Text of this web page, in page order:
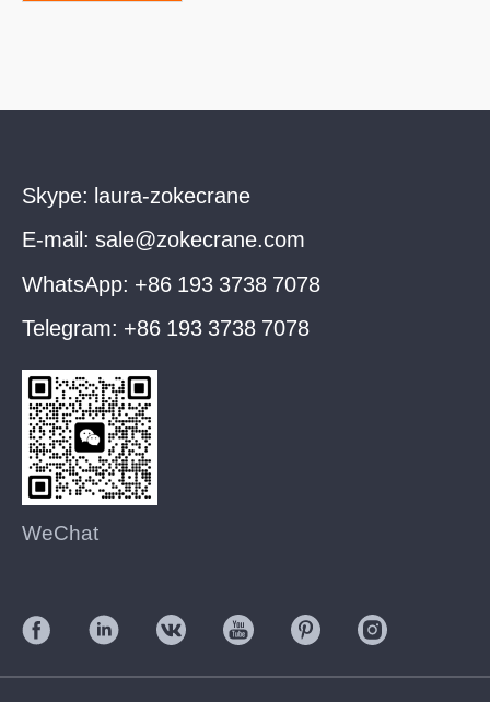
Skype: laura-zokecrane
E-mail: sale@zokecrane.com
WhatsApp: +86 193 3738 7078
Telegram: +86 193 3738 7078
WeChat